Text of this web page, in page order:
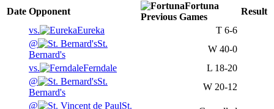
Date Opponent
Fortuna
Previous Games
Result
vs.
Eureka T 6-6
@
St.
Bernard's
W 40-0
vs.
Ferndale L 18-20
@
St.
Bernard's
W 20-12
@
St.